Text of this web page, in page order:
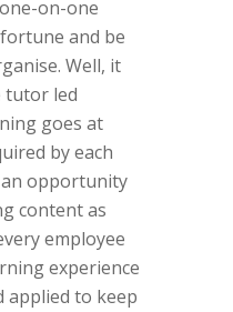
on-one
and be
Well, it
tutor led
goes at
by each
opportunity
content as
employee
experience
applied to keep